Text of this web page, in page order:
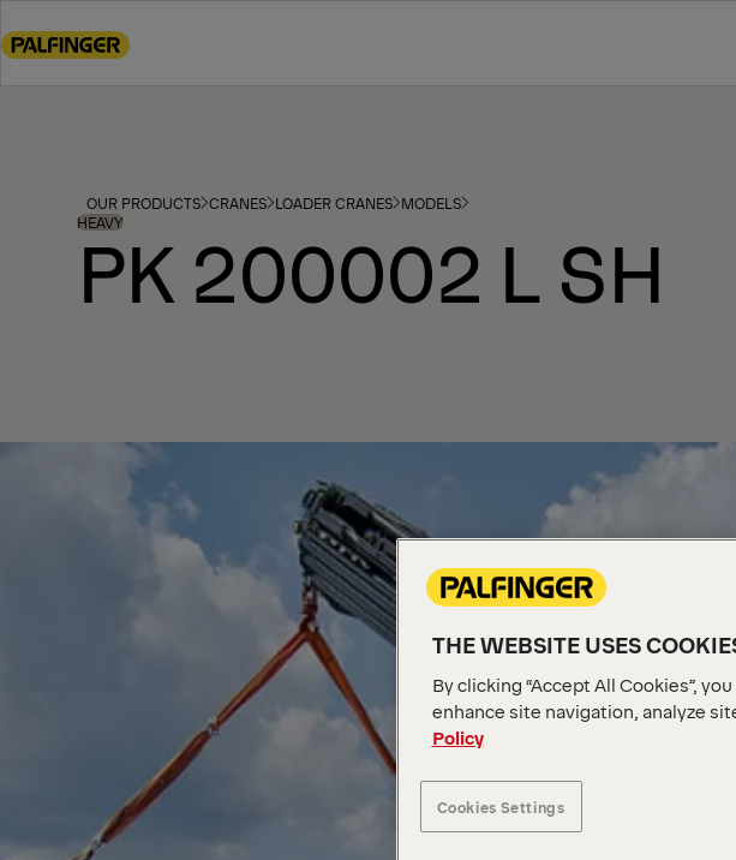
to
OUR PRODUCTS CRANES LOADER CRANES MODELS
HEAVY
PK 200002 L SH
THE WEBSITE USES
By clicking “Accept All Cookies”,
enhance site navigation, analyze
Policy
Cookies Settings